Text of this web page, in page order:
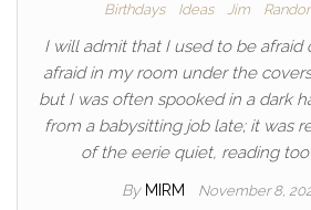
Birthdays Ideas Jim
I will admit that I used to be afraid
afraid in my room under the
but I was often spooked in a dark
from a babysitting job late; it was
of the eerie quiet, reading
By MIRM November 8,